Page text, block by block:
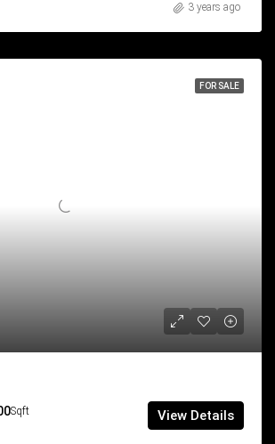
3 years ago
FOR SALE
Sqft
View Details